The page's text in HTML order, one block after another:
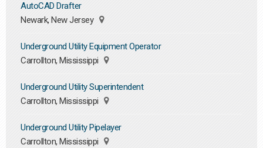
AutoCAD Drafter
Newark, New Jersey
Underground Utility Equipment Operator
Carrollton, Mississippi
Underground Utility Superintendent
Carrollton, Mississippi
Underground Utility Pipelayer
Carrollton, Mississippi